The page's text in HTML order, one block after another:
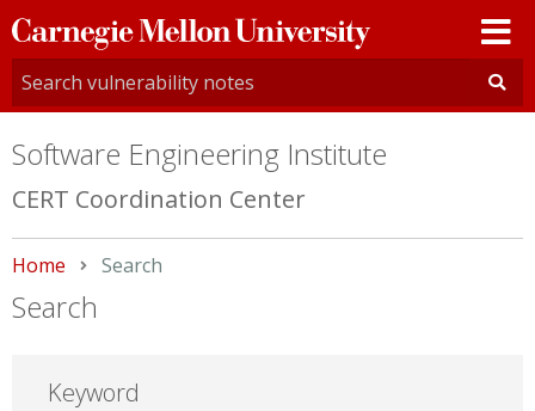
Carnegie
Mellon
University
Software Engineering Institute
CERT Coordination Center
Home Current:
Search
Search
Keyword